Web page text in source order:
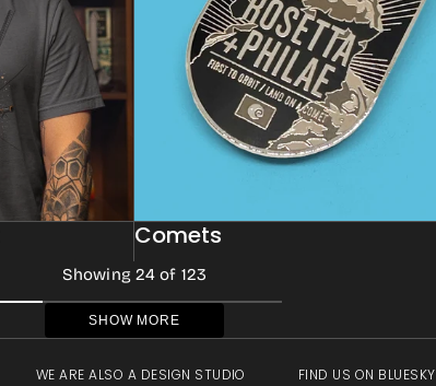
Comets
Showing 24 of 123
SHOW MORE
WE ARE ALSO A DESIGN STUDIO FIND US ON BLUESKY